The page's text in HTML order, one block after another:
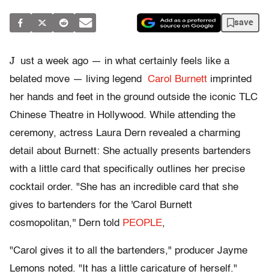
save
J ust a week ago — in what certainly feels like a
belated move — living legend Carol Burnett imprinted
her hands and feet in the ground outside the iconic TLC
Chinese Theatre in Hollywood. While attending the
ceremony, actress Laura Dern revealed a charming
detail about Burnett: She actually presents bartenders
with a little card that specifically outlines her precise
cocktail order. "She has an incredible card that she
gives to bartenders for the 'Carol Burnett
cosmopolitan,'' Dern told PEOPLE,
"Carol gives it to all the bartenders," producer Jayme
Lemons noted. "It has a little caricature of herself."